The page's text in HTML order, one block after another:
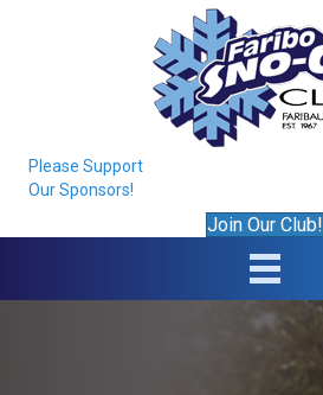
Please Support
Our Sponsors!
Join Our Club!